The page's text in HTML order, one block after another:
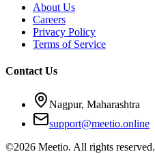
About Us
Careers
Privacy Policy
Terms of Service
Contact Us
Nagpur, Maharashtra
support@meetio.online
©2026 Meetio. All rights reserved.